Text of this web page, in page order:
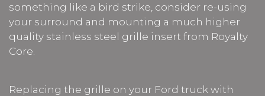
something like a bird strike, consider re-using
your surround and mounting a much higher
quality stainless steel grille insert from Royalty
Core.
Replacing the grille on your Ford truck with